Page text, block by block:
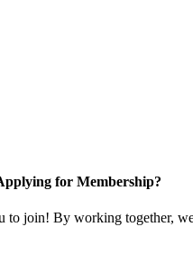
for Membership?
join! By working together,